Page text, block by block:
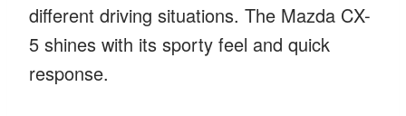
different driving situations. The Mazda CX-
5 shines with its sporty feel and quick
response.